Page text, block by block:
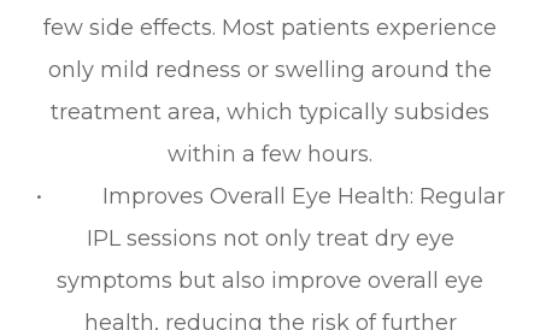
few side effects. Most patients experience
only mild redness or swelling around the
treatment area, which typically subsides
within a few hours.
• Improves Overall Eye Health: Regular
IPL sessions not only treat dry eye
symptoms but also improve overall eye
health, reducing the risk of further